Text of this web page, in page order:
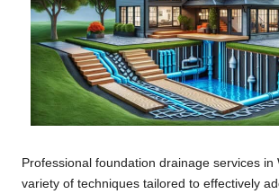
Professional foundation drainage services in
variety of techniques tailored to effectively